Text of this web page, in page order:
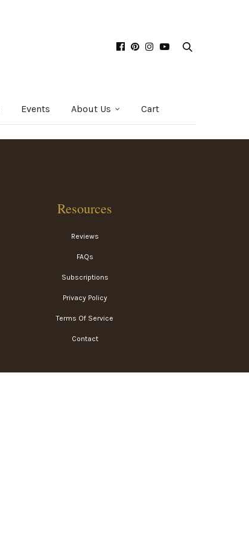
Events About Us
Cart
Resources
Reviews
FAQs
Subscriptions
Privacy Policy
Terms Of Service
Contact